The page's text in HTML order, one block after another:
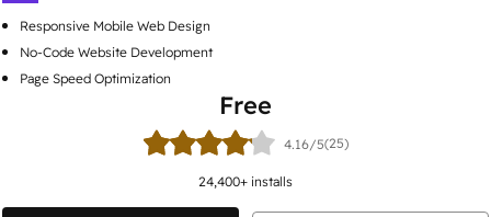
Responsive Mobile Web Design
No-Code Website Development
Page Speed Optimization
Free
4.16/5(25)
24,400+ installs